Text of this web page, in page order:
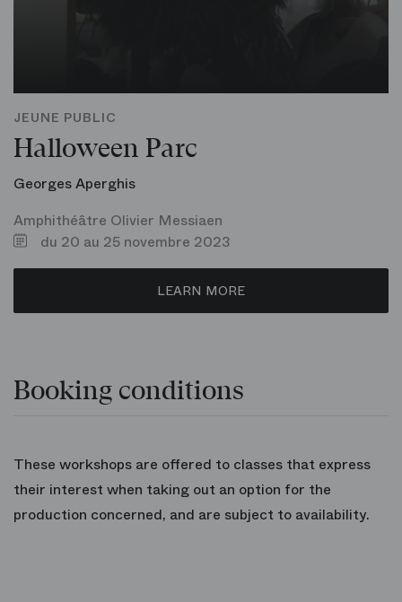
JEUNE PUBLIC
Halloween Parc
Georges Aperghis
Amphithéâtre Olivier Messiaen
du 20 au 25 novembre 2023
LEARN MORE
Booking conditions
These workshops are offered to classes that express
their interest when taking out an option for the
production concerned, and are subject to availability.